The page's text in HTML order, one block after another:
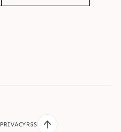
PRIVACY RSS